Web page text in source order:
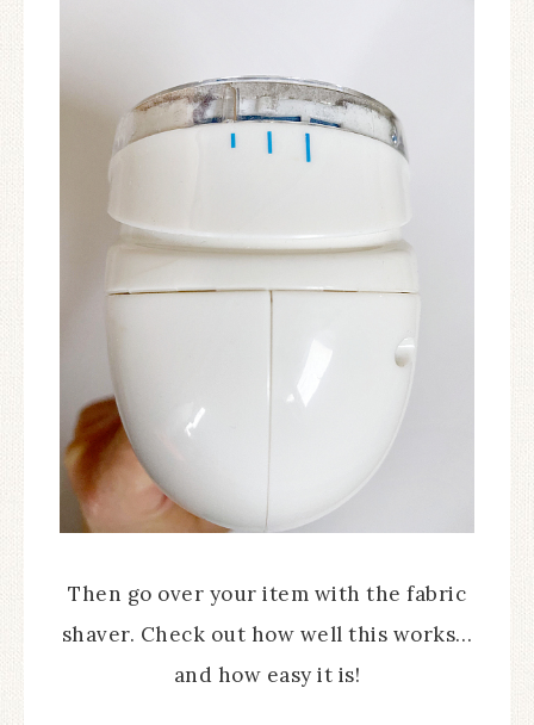
Then go over your item with the fabric
shaver. Check out how well this works…
and how easy it is!